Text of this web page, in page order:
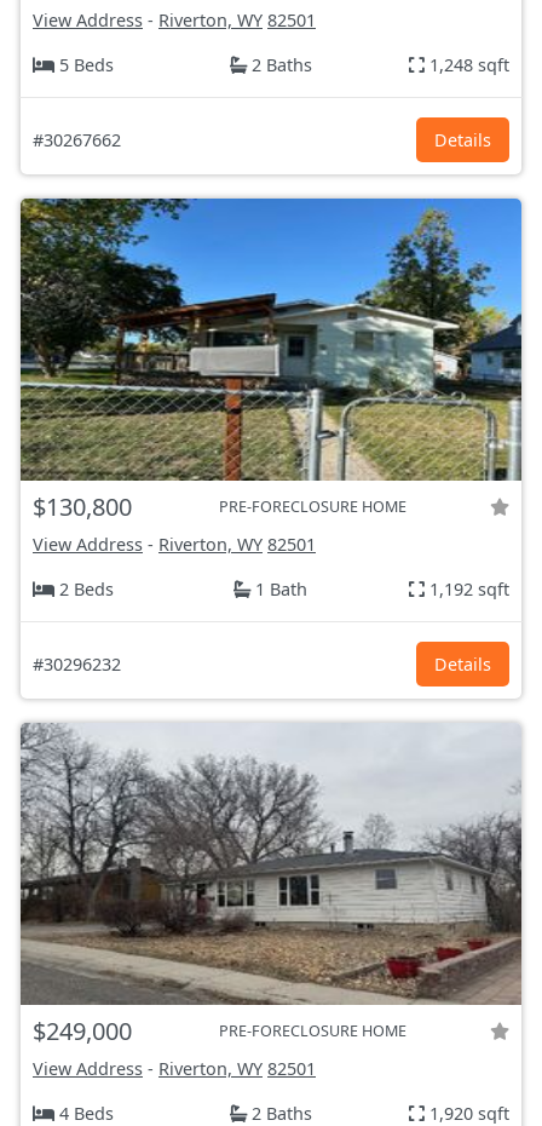
View Address - Riverton, WY 82501
5 Beds
2 Baths 1,248 sqft
#30267662 Details
$130,800 PRE-FORECLOSURE HOME
View Address - Riverton, WY 82501
2 Beds
1 Bath 1,192 sqft
#30296232 Details
$249,000 PRE-FORECLOSURE HOME
View Address - Riverton, WY 82501
4 Beds
2 Baths 1,920 sqft